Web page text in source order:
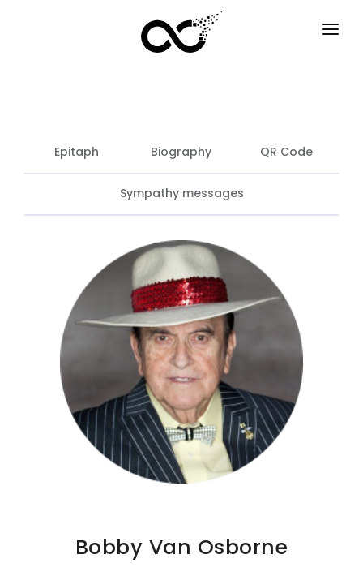
F.A.Q
EXAMPLES
EN
Epitaph Biography QR Code
Sympathy messages
Bobby Van Osborne